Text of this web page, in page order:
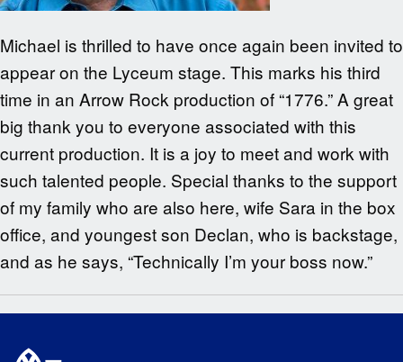
Michael is thrilled to have once again been invited to
appear on the Lyceum stage. This marks his third
time in an Arrow Rock production of “1776.” A great
big thank you to everyone associated with this
current production. It is a joy to meet and work with
such talented people. Special thanks to the support
of my family who are also here, wife Sara in the box
office, and youngest son Declan, who is backstage,
and as he says, “Technically I’m your boss now.”